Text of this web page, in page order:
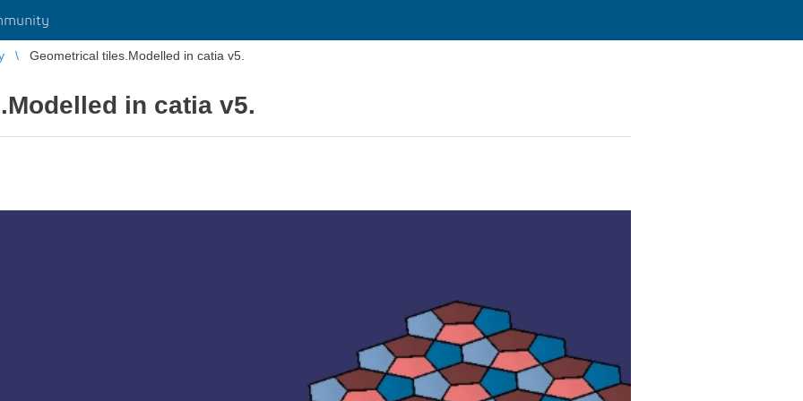
Geometrical tiles.Modelled in catia v5.
in catia v5.